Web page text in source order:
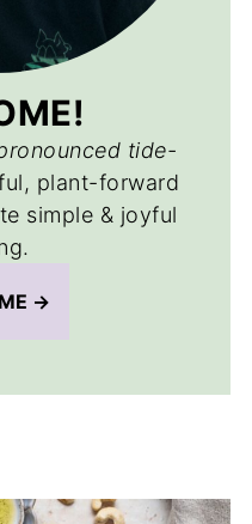
tide-
plant-forward
simple & joyful